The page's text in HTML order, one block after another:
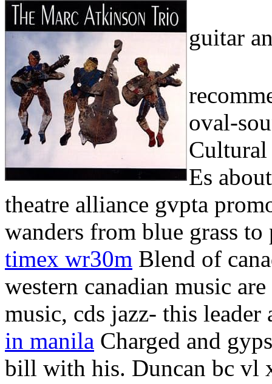
guitar
oval-
Cultural
Es
theatre alliance gvpta
wanders from blue grass
timex wr30m Blend of
western canadian music
music, cds jazz- this
in manila Charged and
bill with his. Duncan bc vl